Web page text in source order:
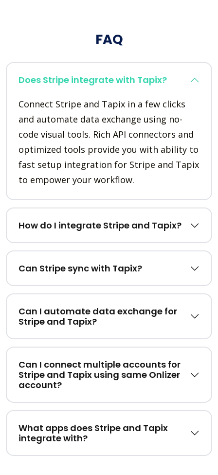
FAQ
Does Stripe integrate with Tapix?
Connect Stripe and Tapix in a few clicks
and automate data exchange using no-
code visual tools. Rich API connectors and
optimized tools provide you with ability to
fast setup integration for Stripe and Tapix
to empower your workflow.
How do I integrate Stripe and Tapix?
Can Stripe sync with Tapix?
Can I automate data exchange for
Stripe and Tapix?
Can I connect multiple accounts for
Stripe and Tapix using same Onlizer
account?
What apps does Stripe and Tapix
integrate with?